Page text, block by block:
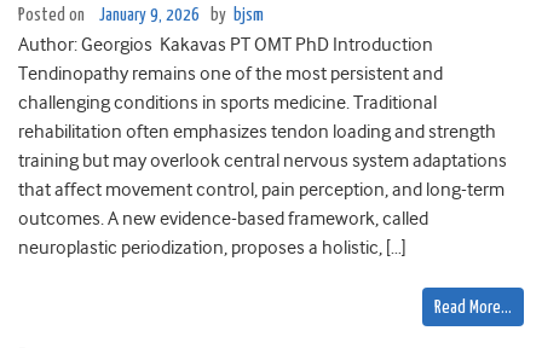
Posted on January 9, 2026 by bjsm
Author: Georgios Kakavas PT OMT PhD Introduction
Tendinopathy remains one of the most persistent and
challenging conditions in sports medicine. Traditional
rehabilitation often emphasizes tendon loading and strength
training but may overlook central nervous system adaptations
that affect movement control, pain perception, and long-term
outcomes. A new evidence-based framework, called
neuroplastic periodization, proposes a holistic, […]
Read More…